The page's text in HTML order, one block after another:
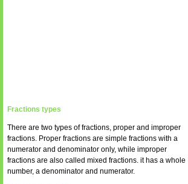
Fractions types
There are two types of fractions, proper and improper
fractions. Proper fractions are simple fractions with a
numerator and denominator only, while improper
fractions are also called mixed fractions. it has a whole
number, a denominator and numerator.